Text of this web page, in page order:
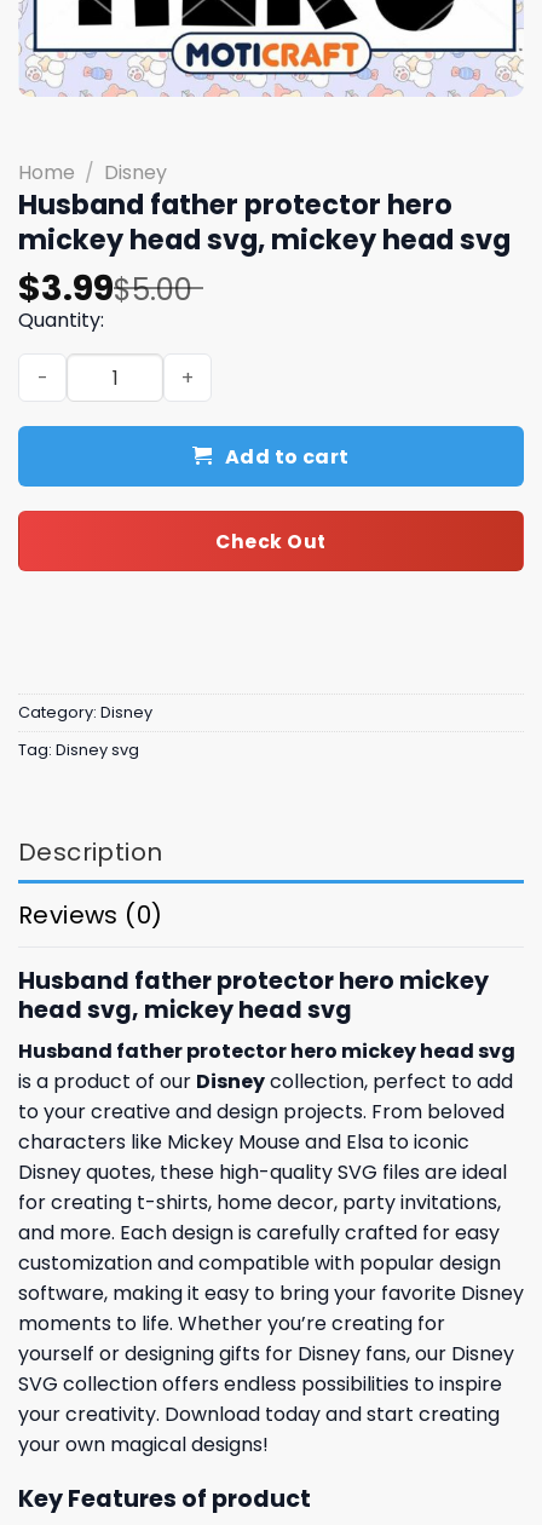
Home / Disney
Husband father protector hero
mickey head svg, mickey head svg
$5.00
Original
price
was:
$5.00.
$3.99
Current
price
is:
$3.99.
Quantity:
Husband father protector hero mickey head svg,
Add to cart
Check Out
Category: Disney
Tag: Disney svg
Description
Reviews (0)
Husband father protector hero mickey
head svg, mickey head svg
Husband father protector hero mickey head svg
is a product of our Disneycollection, perfect to add
to your creative and design projects. From beloved
characters like Mickey Mouse and Elsa to iconic
Disney quotes, these high-quality SVG files are ideal
for creating t-shirts, home decor, party invitations,
and more. Each design is carefully crafted for easy
customization and compatible with popular design
software, making it easy to bring your favorite Disney
moments to life. Whether you’re creating for
yourself or designing gifts for Disney fans, our Disney
SVG collection offers endless possibilities to inspire
your creativity. Download today and start creating
your own magical designs!
Key Features of product